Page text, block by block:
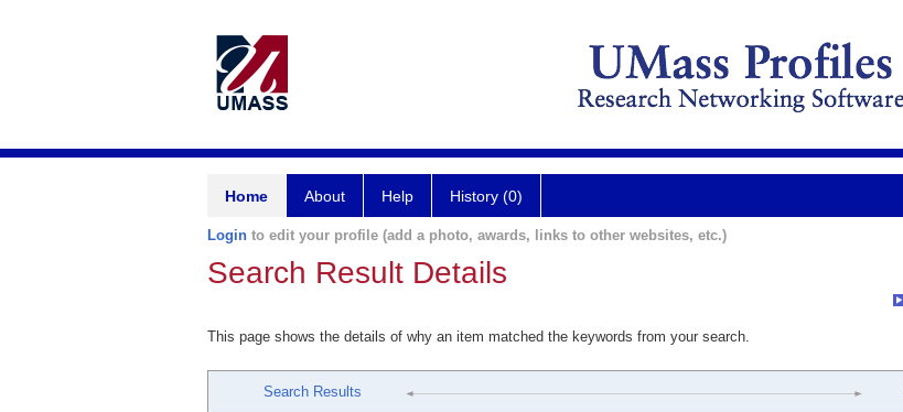
Home About Help History (0)
Login to edit your profile (add a photo, awards, links to other websites, etc.)
Search Result Details
This page shows the details of why an item matched the keywords from your search.
Search Results